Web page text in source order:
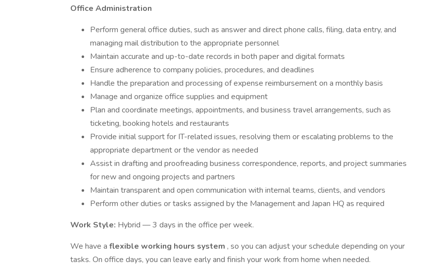
Office Administration
Perform general office duties, such as answer and direct phone calls, filing, data entry, and
managing mail distribution to the appropriate personnel
Maintain accurate and up-to-date records in both paper and digital formats
Ensure adherence to company policies, procedures, and deadlines
Handle the preparation and processing of expense reimbursement on a monthly basis
Manage and organize office supplies and equipment
Plan and coordinate meetings, appointments, and business travel arrangements, such as
ticketing, booking hotels and restaurants
Provide initial support for IT-related issues, resolving them or escalating problems to the
appropriate department or the vendor as needed
Assist in drafting and proofreading business correspondence, reports, and project summaries
for new and ongoing projects and partners
Maintain transparent and open communication with internal teams, clients, and vendors
Perform other duties or tasks assigned by the Management and Japan HQ as required
Work Style: Hybrid — 3 days in the office per week.
We have a flexible working hours system , so you can adjust your schedule depending on your
tasks. On office days, you can leave early and finish your work from home when needed.